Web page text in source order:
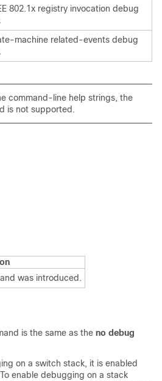
802.1x registry invocation debug
machine related-events debug
command-line help strings, the
is not supported.
was introduced.
is the same as the no debug
on a switch stack, it is enabled
enable debugging on a stack